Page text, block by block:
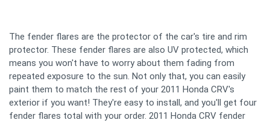
The fender flares are the protector of the car's tire and rim
protector. These fender flares are also UV protected, which
means you won't have to worry about them fading from
repeated exposure to the sun. Not only that, you can easily
paint them to match the rest of your 2011 Honda CRV's
exterior if you want! They're easy to install, and you'll get four
fender flares total with your order. 2011 Honda CRV fender